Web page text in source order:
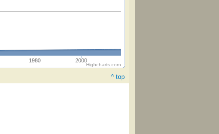
1980 2000
Highcharts.com
^ top